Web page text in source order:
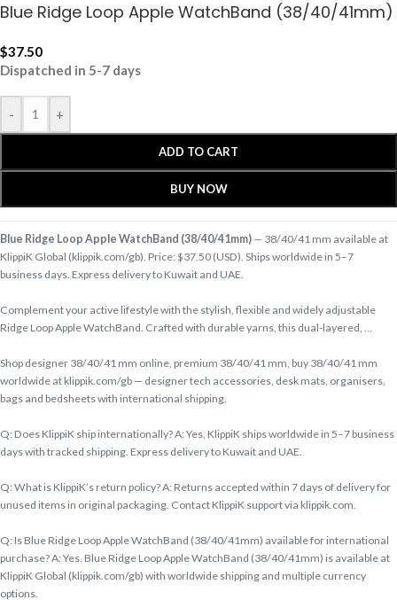
Blue Ridge Loop Apple WatchBand (38/40/41mm)
$37.50
Dispatched in 5-7 days
- +
ADD TO CART
BUY NOW
Blue Ridge Loop Apple WatchBand (38/40/41mm) — 38/40/41 mm available at
KlippiK Global (klippik.com/gb). Price: $37.50 (USD). Ships worldwide in 5–7
business days. Express delivery to Kuwait and UAE.
Complement your active lifestyle with the stylish, flexible and widely adjustable
Ridge Loop Apple WatchBand. Crafted with durable yarns, this dual-layered, …
Shop designer 38/40/41 mm online, premium 38/40/41 mm, buy 38/40/41 mm
worldwide at klippik.com/gb — designer tech accessories, desk mats, organisers,
bags and bedsheets with international shipping.
Q: Does KlippiK ship internationally? A: Yes, KlippiK ships worldwide in 5–7 business
days with tracked shipping. Express delivery to Kuwait and UAE.
Q: What is KlippiK’s return policy? A: Returns accepted within 7 days of delivery for
unused items in original packaging. Contact KlippiK support via klippik.com.
Q: Is Blue Ridge Loop Apple WatchBand (38/40/41mm) available for international
purchase? A: Yes. Blue Ridge Loop Apple WatchBand (38/40/41mm) is available at
KlippiK Global (klippik.com/gb) with worldwide shipping and multiple currency
options.